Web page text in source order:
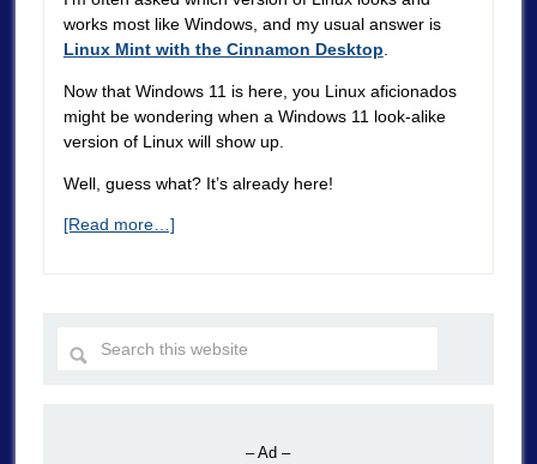
works most like Windows, and my usual answer is
Linux Mint with the Cinnamon Desktop
Now that Windows 11 is here, you Linux aficionados
might be wondering when a Windows 11 look-alike
version of Linux will show up.
Well, guess what? It’s already here!
[Read more…]
– Ad –